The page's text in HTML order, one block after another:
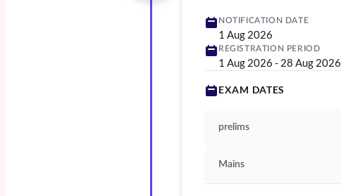
NOTIFICATION DATE
1 Aug 2026
REGISTRATION PERIOD
1 Aug 2026 - 28 Aug 2026
EXAM DATES
prelims
Mains